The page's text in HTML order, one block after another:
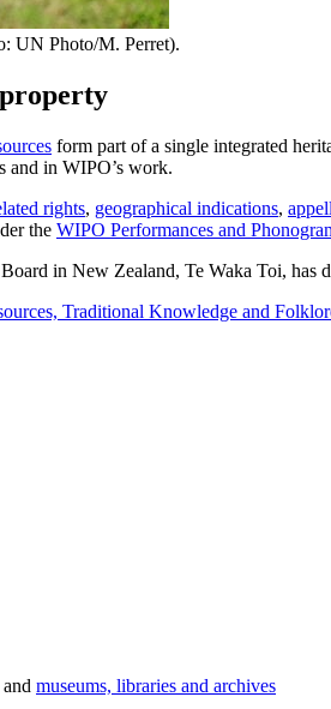
UN Photo/M. Perret).
form part of a single integrated
and in WIPO’s work.
rights, geographical indications,
the WIPO Performances and
in New Zealand, Te Waka Toi, has
Traditional Knowledge and
and museums, libraries and archives